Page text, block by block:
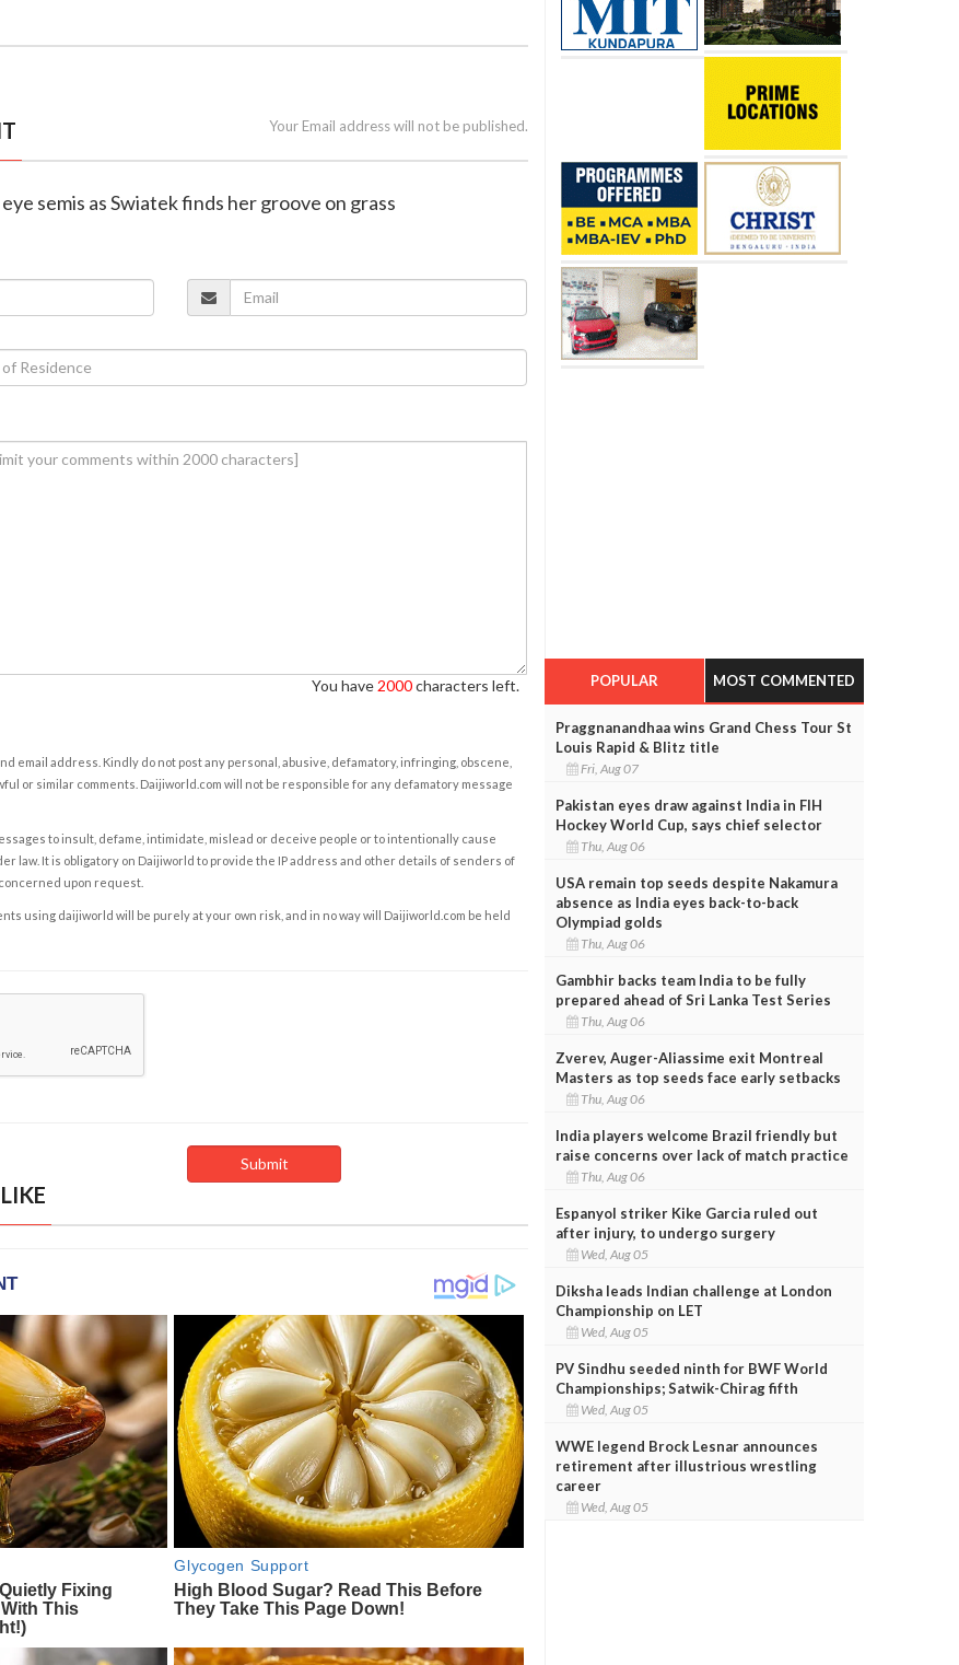
Your Email address will not be published.
semis as Swiatek finds her groove on grass
You have 2000characters left.
email address. Kindly do not post any personal, abusive, defamatory, infringing, obscene,
or similar comments. Daijiworld.com will not be responsible for any defamatory message
to insult, defame, intimidate, mislead or deceive people or to intentionally cause
law. It is obligatory on Daijiworld to provide the IP address and other details of senders of
upon request.
using daijiworld will be purely at your own risk, and in no way will Daijiworld.com be held
POPULAR MOST COMMENTED
Praggnanandhaa wins Grand Chess Tour St
Louis Rapid & Blitz title
Fri, Aug 07
Pakistan eyes draw against India in FIH
Hockey World Cup, says chief selector
Thu, Aug 06
USA remain top seeds despite Nakamura
absence as India eyes back-to-back
Olympiad golds
Thu, Aug 06
Gambhir backs team India to be fully
prepared ahead of Sri Lanka Test Series
Thu, Aug 06
Zverev, Auger-Aliassime exit Montreal
Masters as top seeds face early setbacks
Thu, Aug 06
India players welcome Brazil friendly but
raise concerns over lack of match practice
Thu, Aug 06
Espanyol striker Kike Garcia ruled out
after injury, to undergo surgery
Wed, Aug 05
Diksha leads Indian challenge at London
Championship on LET
Wed, Aug 05
PV Sindhu seeded ninth for BWF World
Championships; Satwik-Chirag fifth
Wed, Aug 05
WWE legend Brock Lesnar announces
retirement after illustrious wrestling
career
Wed, Aug 05